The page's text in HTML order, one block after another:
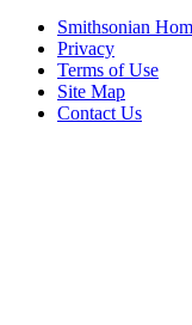
Smithsonian
Privacy
Terms of Use
Site Map
Contact Us